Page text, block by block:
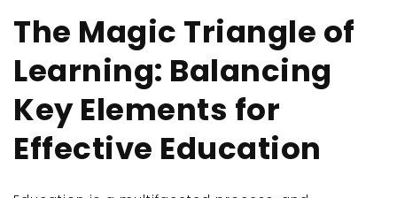
The Magic Triangle of
Learning: Balancing
Key Elements for
Effective Education